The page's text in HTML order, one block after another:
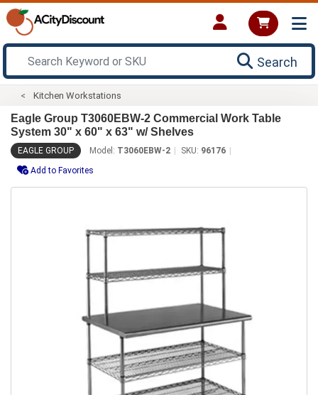
Search
Kitchen Workstations
Eagle Group T3060EBW-2 Commercial Work Table
System 30" x 60" x 63" w/ Shelves
EAGLE GROUP Model: T3060EBW-2 SKU: 96176
Add to Favorites